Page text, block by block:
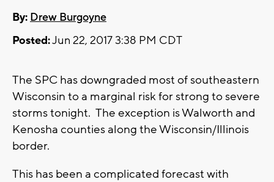
By: Drew Burgoyne
Posted:Jun 22, 2017 3:38 PM CDT
The SPC has downgraded most of southeastern
Wisconsin to a marginal risk for strong to severe
storms tonight. The exception is Walworth and
Kenosha counties along the Wisconsin/Illinois
border.
This has been a complicated forecast with